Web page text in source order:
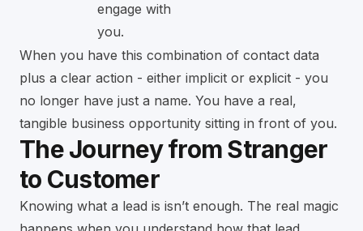
engage with
you.
When you have this combination of contact data
plus a clear action - either implicit or explicit - you
no longer have just a name. You have a real,
tangible business opportunity sitting in front of you.
The Journey from Stranger
to Customer
Knowing what a lead is isn’t enough. The real magic